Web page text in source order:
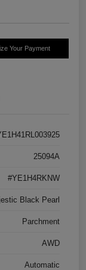
Your Payment
25094A
#YE1H4RKNW
Black Pearl
Parchment
AWD
Automatic